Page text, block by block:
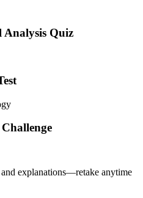
Quiz
explanations—retake anytime